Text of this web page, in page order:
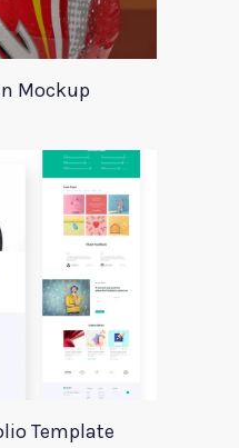
Mockup
Template